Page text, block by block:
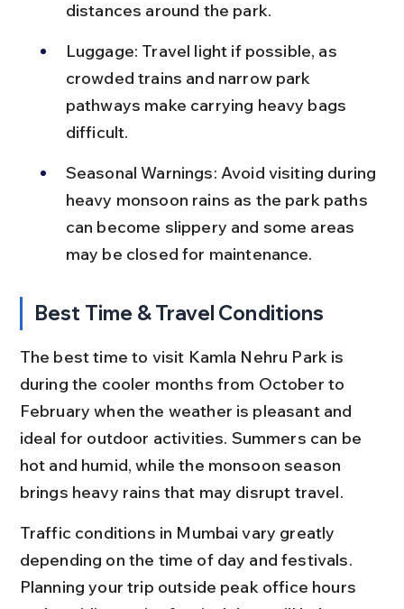
distances around the park.
Luggage: Travel light if possible, as
crowded trains and narrow park
pathways make carrying heavy bags
difficult.
Seasonal Warnings: Avoid visiting during
heavy monsoon rains as the park paths
can become slippery and some areas
may be closed for maintenance.
Best Time & Travel Conditions
The best time to visit Kamla Nehru Park is
during the cooler months from October to
February when the weather is pleasant and
ideal for outdoor activities. Summers can be
hot and humid, while the monsoon season
brings heavy rains that may disrupt travel.
Traffic conditions in Mumbai vary greatly
depending on the time of day and festivals.
Planning your trip outside peak office hours